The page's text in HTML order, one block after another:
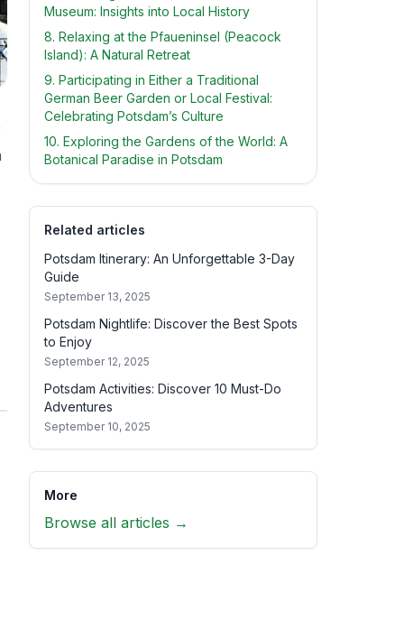
Museum: Insights into Local History
8. Relaxing at the Pfaueninsel (Peacock
Island): A Natural Retreat
9. Participating in Either a Traditional
German Beer Garden or Local Festival:
Celebrating Potsdam’s Culture
10. Exploring the Gardens of the World: A
Botanical Paradise in Potsdam
Related articles
Potsdam Itinerary: An Unforgettable 3-Day
Guide
September 13, 2025
Potsdam Nightlife: Discover the Best Spots
to Enjoy
September 12, 2025
Potsdam Activities: Discover 10 Must-Do
Adventures
September 10, 2025
More
Browse all articles →